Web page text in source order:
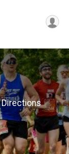
Directions